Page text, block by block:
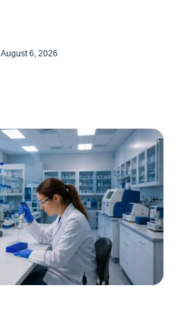
August 6, 2026